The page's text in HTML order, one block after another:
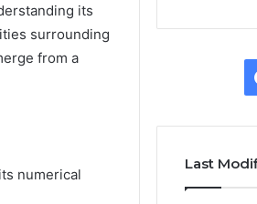
its
surrounding
from a
numerical
Last